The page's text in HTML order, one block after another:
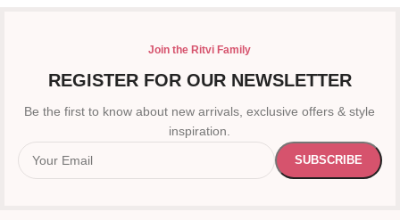
Join the Ritvi Family
REGISTER FOR OUR NEWSLETTER
Be the first to know about new arrivals, exclusive offers & style
inspiration.